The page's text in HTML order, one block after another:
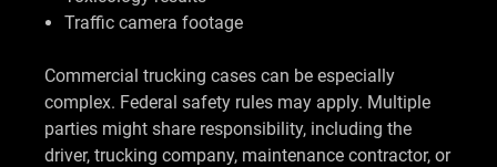
Traffic camera footage
Commercial trucking cases can be especially
complex. Federal safety rules may apply. Multiple
parties might share responsibility, including the
driver, trucking company, maintenance contractor, or